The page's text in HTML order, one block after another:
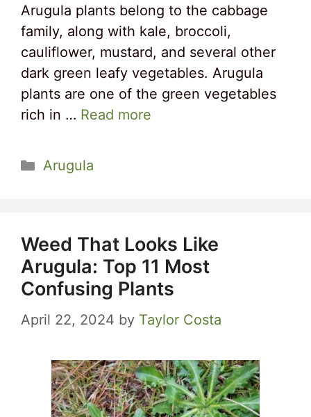
Arugula plants belong to the cabbage
family, along with kale, broccoli,
cauliflower, mustard, and several other
dark green leafy vegetables. Arugula
plants are one of the green vegetables
rich in … Read more
Categories
Arugula
Weed That Looks Like
Arugula: Top 11 Most
Confusing Plants
April 22, 2024 by Taylor Costa